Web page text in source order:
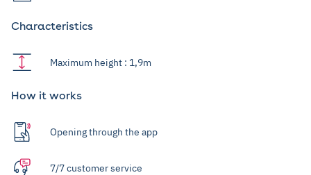
Characteristics
Maximum height : 1,9m
How it works
Opening through the app
7/7 customer service